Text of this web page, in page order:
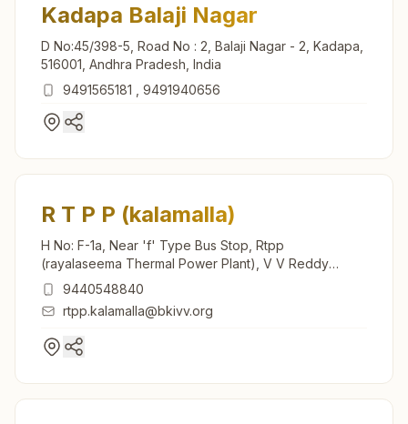
Kadapa Balaji Nagar
D No:45/398-5, Road No : 2, Balaji Nagar - 2, Kadapa,
516001, Andhra Pradesh, India
9491565181
9491940656
R T P P (kalamalla)
H No: F-1a, Near 'f' Type Bus Stop, Rtpp
(rayalaseema Thermal Power Plant), V V Reddy
Nagar, Main Road, Tal: Yeraguntla, R T P P (kalamalla),
516312, Andhra Pradesh, India
9440548840
rtpp.kalamalla@bkivv.org